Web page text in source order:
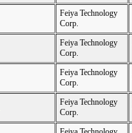
Feiya Technology
Corp.
Feiya Technology
Corp.
Feiya Technology
Corp.
Feiya Technology
Corp.